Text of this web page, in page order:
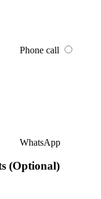
Phone call
WhatsApp
(Optional)